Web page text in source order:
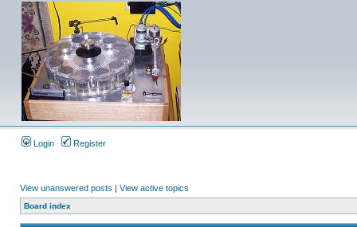
Login Register
View unanswered posts | View active topics
Board index